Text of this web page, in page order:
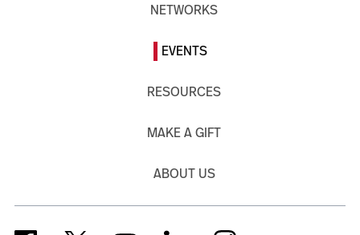
NETWORKS
EVENTS
RESOURCES
MAKE A GIFT
ABOUT US